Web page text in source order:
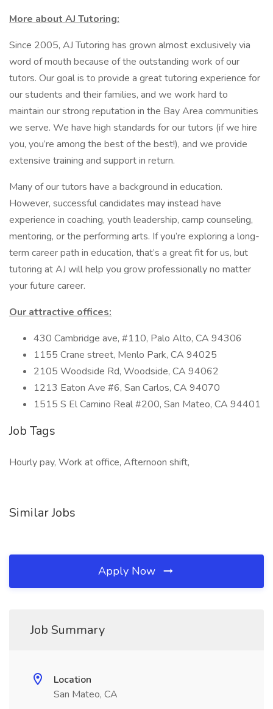
More about AJ Tutoring:
Since 2005, AJ Tutoring has grown almost exclusively via
word of mouth because of the outstanding work of our
tutors. Our goal is to provide a great tutoring experience for
our students and their families, and we work hard to
maintain our strong reputation in the Bay Area communities
we serve. We have high standards for our tutors (if we hire
you, you’re among the best of the best!), and we provide
extensive training and support in return.
Many of our tutors have a background in education.
However, successful candidates may instead have
experience in coaching, youth leadership, camp counseling,
mentoring, or the performing arts. If you’re exploring a long-
term career path in education, that’s a great fit for us, but
tutoring at AJ will help you grow professionally no matter
your future career.
Our attractive offices:
430 Cambridge ave, #110, Palo Alto, CA 94306
1155 Crane street, Menlo Park, CA 94025
2105 Woodside Rd, Woodside, CA 94062
1213 Eaton Ave #6, San Carlos, CA 94070
1515 S El Camino Real #200, San Mateo, CA 94401
Job Tags
Hourly pay, Work at office, Afternoon shift,
Similar Jobs
Apply Now
Job Summary
Location
San Mateo, CA